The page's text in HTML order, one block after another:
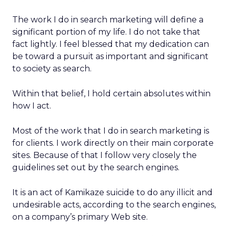
The work I do in search marketing will define a
significant portion of my life. I do not take that
fact lightly. I feel blessed that my dedication can
be toward a pursuit as important and significant
to society as search.
Within that belief, I hold certain absolutes within
how I act.
Most of the work that I do in search marketing is
for clients. I work directly on their main corporate
sites. Because of that I follow very closely the
guidelines set out by the search engines.
It is an act of Kamikaze suicide to do any illicit and
undesirable acts, according to the search engines,
on a company’s primary Web site.